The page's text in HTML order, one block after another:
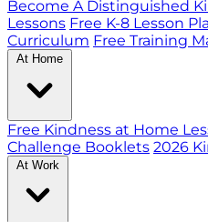
Become A Distinguished
Lessons Free K-8 Lesson
Curriculum Free Training
At Home
Free Kindness at Home
Challenge Booklets 2026
At Work